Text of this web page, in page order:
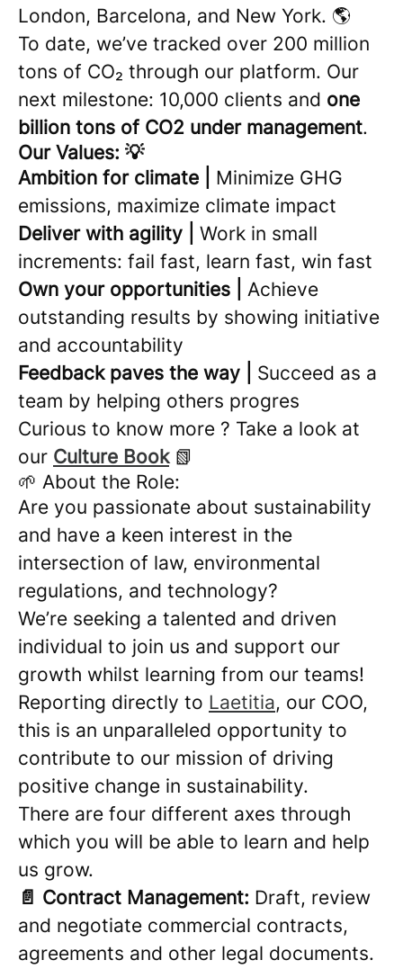
London, Barcelona, and New York. 🌎
To date, we’ve tracked over 200 million
tons of CO₂ through our platform. Our
next milestone: 10,000 clients and one
billion tons of CO2 under management.
Our Values: 💡
Ambition for climate |
Minimize GHG
emissions, maximize climate impact
Deliver with agility |
Work in small
increments: fail fast, learn fast, win fast
Own your opportunities |
Achieve
outstanding results by showing initiative
and accountability
Feedback paves the way |
Succeed as a
team by helping others progres
Curious to know more ? Take a look at
our Culture Book📗
🌱 About the Role:
Are you passionate about sustainability
and have a keen interest in the
intersection of law, environmental
regulations, and technology?
We’re seeking a talented and driven
individual to join us and support our
growth whilst learning from our teams!
Reporting directly to Laetitia, our COO,
this is an unparalleled opportunity to
contribute to our mission of driving
positive change in sustainability.
There are four different axes through
which you will be able to learn and help
us grow.
📄 Contract Management: Draft, review
and negotiate commercial contracts,
agreements and other legal documents.